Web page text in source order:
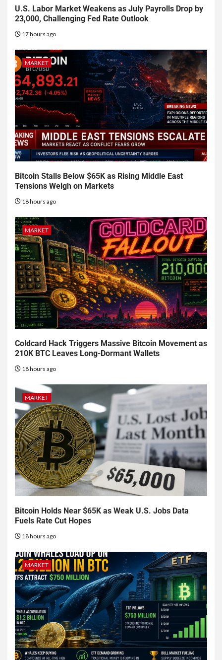
U.S. Labor Market Weakens as July Payrolls Drop by
23,000, Challenging Fed Rate Outlook
17 hours ago
MARKET
Bitcoin Stalls Below $65K as Rising Middle East
Tensions Weigh on Markets
18 hours ago
MARKET
Coldcard Hack Triggers Massive Bitcoin Movement as
210K BTC Leaves Long-Dormant Wallets
18 hours ago
MARKET
Bitcoin Holds Near $65K as Weak U.S. Jobs Data
Fuels Rate Cut Hopes
18 hours ago
MARKET